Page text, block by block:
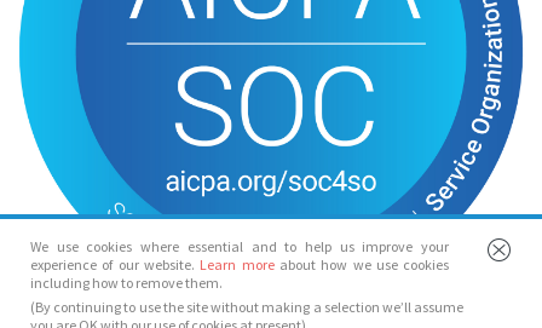
We use cookies where essential and to help us improve your
experience of our website. Learn more about how we use cookies
including how to remove them.
(By continuing to use the site without making a selection we’ll assume